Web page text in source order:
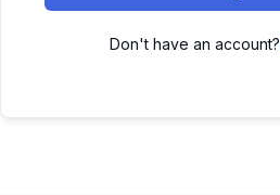
Don't have an account?